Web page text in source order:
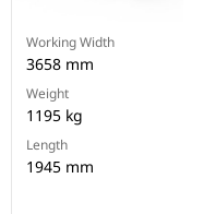
Working Width
3658 mm
Weight
1195 kg
Length
1945 mm